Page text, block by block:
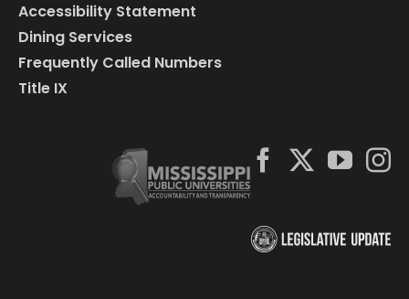
Accessibility Statement
Dining Services
Frequently Called Numbers
Title IX